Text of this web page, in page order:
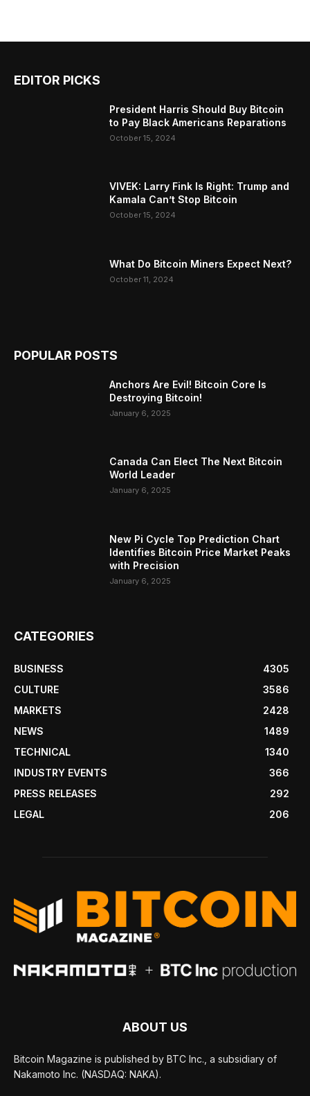
EDITOR PICKS
President Harris Should Buy Bitcoin
to Pay Black Americans Reparations
October 15, 2024
VIVEK: Larry Fink Is Right: Trump and
Kamala Can’t Stop Bitcoin
October 15, 2024
What Do Bitcoin Miners Expect Next?
October 11, 2024
POPULAR POSTS
Anchors Are Evil! Bitcoin Core Is
Destroying Bitcoin!
January 6, 2025
Canada Can Elect The Next Bitcoin
World Leader
January 6, 2025
New Pi Cycle Top Prediction Chart
Identifies Bitcoin Price Market Peaks
with Precision
January 6, 2025
CATEGORIES
BUSINESS
4305
CULTURE
3586
MARKETS
2428
NEWS
1489
TECHNICAL
1340
INDUSTRY EVENTS
366
PRESS RELEASES
292
LEGAL
206
ABOUT US
Bitcoin Magazine is published by BTC Inc., a subsidiary of
Nakamoto Inc. (NASDAQ: NAKA).